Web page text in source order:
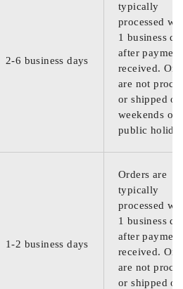
2-6 business days
typically
processed
1 business
after
received.
are not
or shipped on
weekends or
public
1-2 business days
Orders are
typically
processed
1 business
after
received.
are not
or shipped on